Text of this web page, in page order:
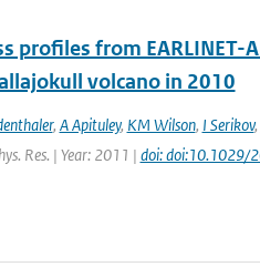
profiles from EARLINET-
volcano in 2010
, A Apituley, KM Wilson, I Serikov,
Res. | Year: 2011 | doi: doi:10.1029/